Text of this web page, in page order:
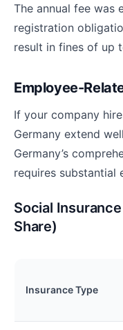
The annual fee was
registration
result in fines of up
Employee-
If your company
Germany extend
Germany’s
requires substantial
Social
Share)
Insurance Type